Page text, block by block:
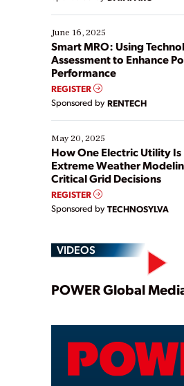
their digital transformation
starting, while others are
existing solutions. This webinar
ways […]
June 16, 2025
Smart MRO: Using
Assessment to Enhance
Performance
REGISTER
Sponsored by RENTECH
May 20, 2025
How One Electric Utility Is
Extreme Weather
Critical Grid Decisions
REGISTER
Sponsored by TECHNOSYLVA
VIDEOS
POWER Global